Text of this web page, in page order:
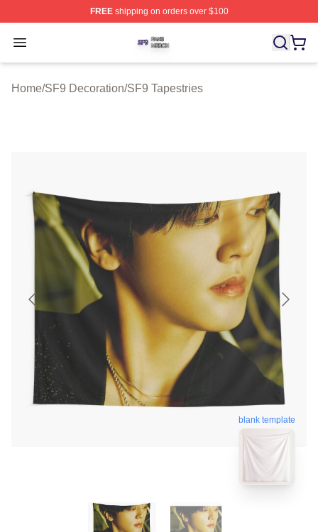
FREEshipping on orders over $100
Open menu
SF9 Shop ⚡️ Officially Licensed SF9 Merch Store
Home/SF9 Decoration/SF9 Tapestries
blank template